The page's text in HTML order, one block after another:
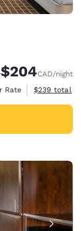
Rate:
Discounted rate:
$204CAD/night
Rate
View
$239 total